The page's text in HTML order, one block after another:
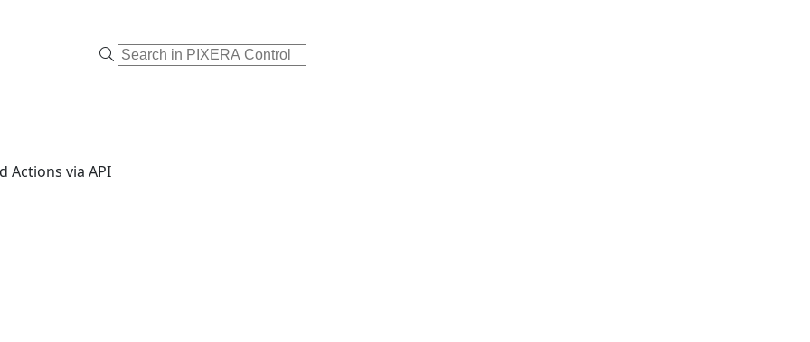
Actions via API